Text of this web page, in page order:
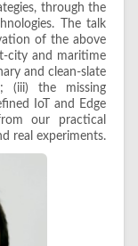
through the
The talk
of the above
city and maritime
and clean-slate
(iii) the missing
IoT and Edge
our practical
real experiments.